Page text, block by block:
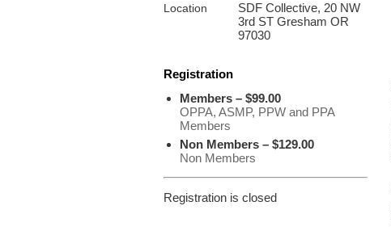
Location
SDF Collective, 20 NW
3rd ST Gresham OR
97030
Registration
Members – $99.00
OPPA, ASMP, PPW and PPA
Members
Non Members – $129.00
Non Members
Registration is closed